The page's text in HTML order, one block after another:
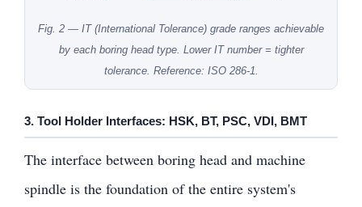
Fig. 2 — IT (International Tolerance) grade ranges achievable
by each boring head type. Lower IT number = tighter
tolerance. Reference: ISO 286-1.
3. Tool Holder Interfaces: HSK, BT, PSC, VDI, BMT
The interface between boring head and machine
spindle is the foundation of the entire system's